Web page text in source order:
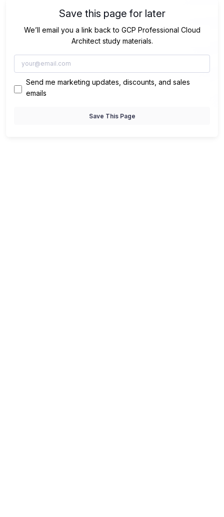
Save this page for later
We’ll email you a link back to GCP Professional Cloud
Architect study materials.
Send me marketing updates, discounts, and sales
emails
Save This Page